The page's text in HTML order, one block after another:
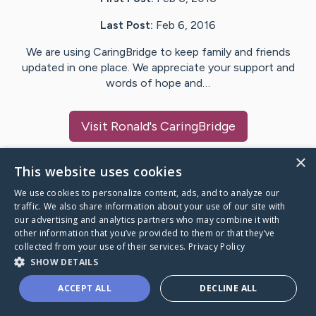
Last Post: Feb 6, 2016
We are using CaringBridge to keep family and friends
updated in one place. We appreciate your support and
words of hope and…
Visit Ronald's CaringBridge
Caring Bridge dot org
A world where no one goes
through a health journey alone.
×
This website uses cookies
We use cookies to personalize content, ads, and to analyze our
traffic. We also share information about your use of our site with
our advertising and analytics partners who may combine it with
other information that you’ve provided to them or that they’ve
collected from your use of their services. Privacy Policy
SHOW DETAILS
ACCEPT ALL DECLINE ALL